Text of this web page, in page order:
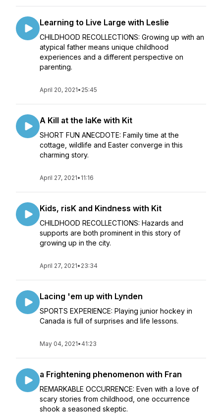
Learning to Live Large with Leslie
CHILDHOOD RECOLLECTIONS: Growing up with an
atypical father means unique childhood
experiences and a different perspective on
parenting.
April 20, 2021• 25:45
A Kill at the laKe with Kit
SHORT FUN ANECDOTE: Family time at the
cottage, wildlife and Easter converge in this
charming story.
April 27, 2021• 11:16
Kids, risK and Kindness with Kit
CHILDHOOD RECOLLECTIONS: Hazards and
supports are both prominent in this story of
growing up in the city.
April 27, 2021• 23:34
Lacing 'em up with Lynden
SPORTS EXPERIENCE: Playing junior hockey in
Canada is full of surprises and life lessons.
May 04, 2021• 41:23
a Frightening phenomenon with Fran
REMARKABLE OCCURRENCE: Even with a love of
scary stories from childhood, one occurrence
shook a seasoned skeptic.